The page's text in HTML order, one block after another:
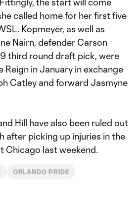
called home for her first five
Kopmeyer, as well as
Nairn, defender Carson
third round draft pick, were
Reign in January in exchange
Catley and forward Jasmyne
Hill have also been ruled out
after picking up injuries in the
Chicago last weekend.
ORLANDO PRIDE